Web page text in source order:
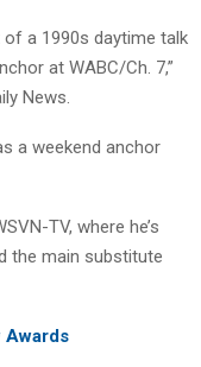
a 1990s daytime talk
at WABC/Ch. 7,”
News.
a weekend anchor
TV, where he’s
the main substitute
Awards